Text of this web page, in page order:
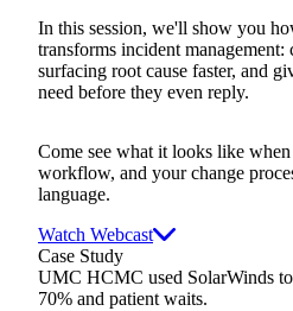
In this session, we'll show you
transforms incident
surfacing root cause faster, and
need before they even reply.
Come see what it looks like
workflow, and your change
language.
Watch Webcast
Case Study
UMC HCMC used SolarWinds
70% and patient waits.